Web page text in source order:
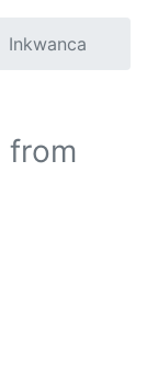
Inkwanca
from